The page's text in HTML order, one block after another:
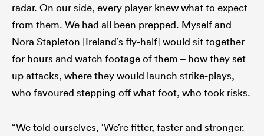
radar. On our side, every player knew what to expect
from them. We had all been prepped. Myself and
Nora Stapleton [Ireland’s fly-half] would sit together
for hours and watch footage of them – how they set
up attacks, where they would launch strike-plays,
who favoured stepping off what foot, who took risks.
“We told ourselves, ‘We’re fitter, faster and stronger.